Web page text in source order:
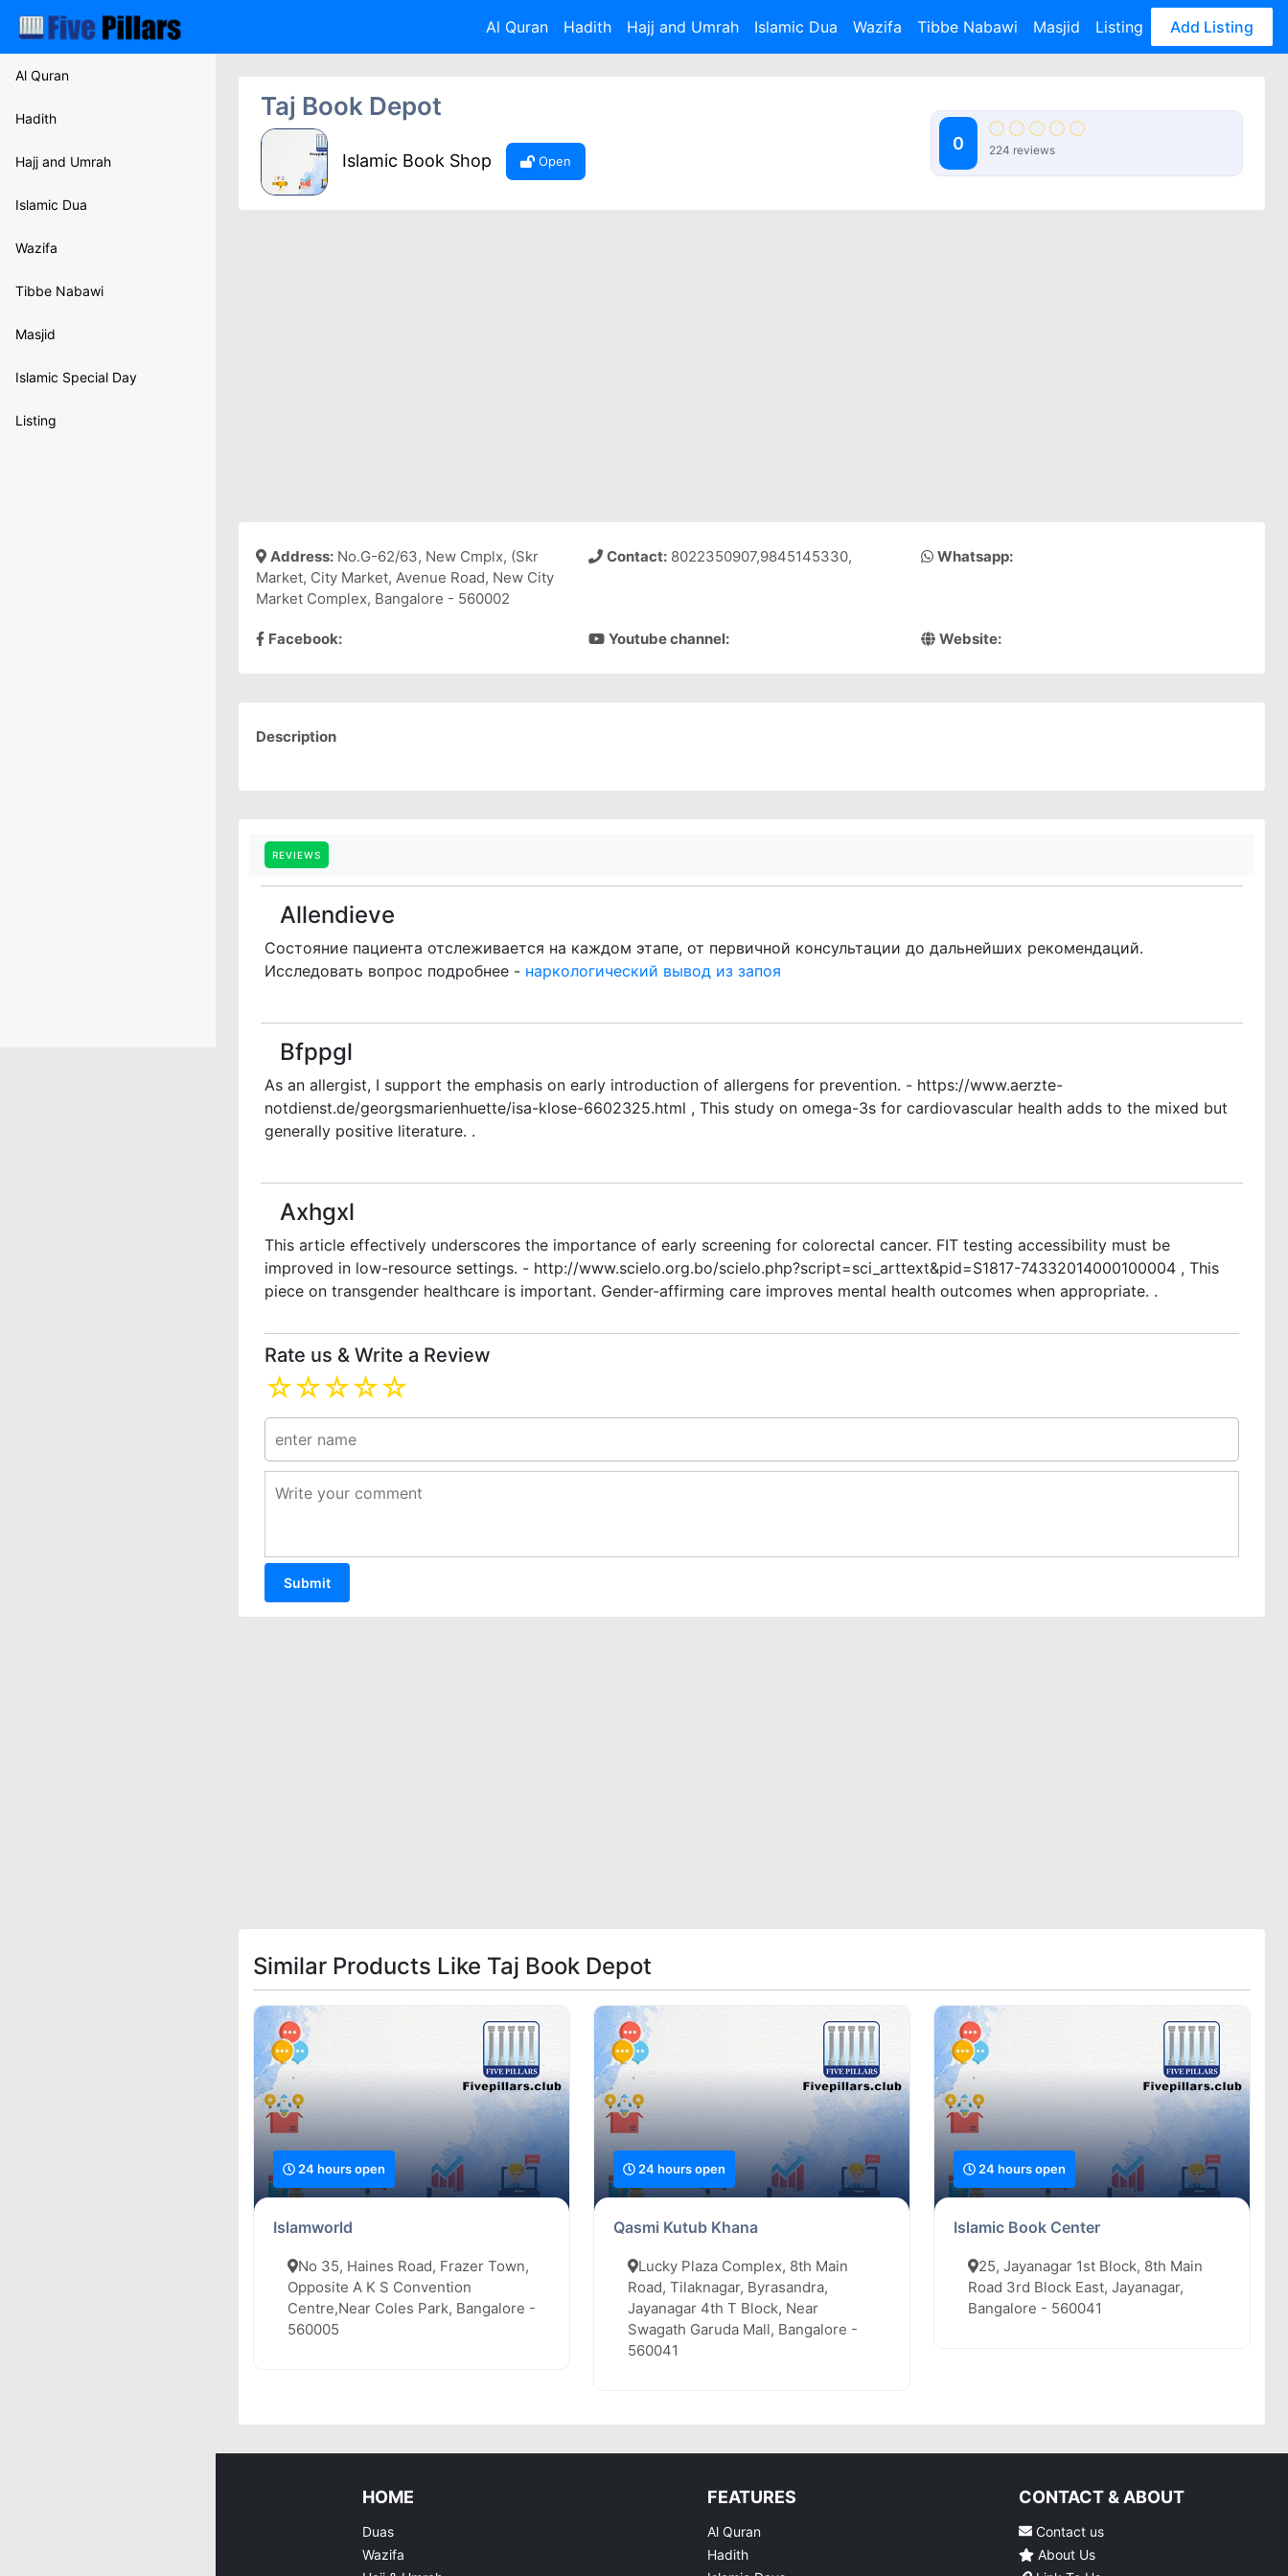
Al Quran Hadith Hajj and Umrah Islamic Dua Wazifa Tibbe Nabawi Masjid Listing Add Listing
Al Quran
Hadith
Hajj and Umrah
Islamic Dua
Wazifa
Tibbe Nabawi
Masjid
Islamic Special Day
Listing
Taj Book Depot
Islamic Book Shop Open
0 224 reviews
Address: No.G-62/63, New Cmplx, (Skr
Market, City Market, Avenue Road, New City
Market Complex, Bangalore - 560002
Contact: 8022350907,9845145330, Whatsapp:
Facebook: Youtube channel: Website:
Description
REVIEWS
Allendieve
Состояние пациента отслеживается на каждом этапе, от первичной консультации до дальнейших рекомендаций.
Исследовать вопрос подробнее - наркологический вывод из запоя
Bfppgl
As an allergist, I support the emphasis on early introduction of allergens for prevention. - https://www.aerzte-
notdienst.de/georgsmarienhuette/isa-klose-6602325.html , This study on omega-3s for cardiovascular health adds to the mixed but
generally positive literature. .
Axhgxl
This article effectively underscores the importance of early screening for colorectal cancer. FIT testing accessibility must be
improved in low-resource settings. - http://www.scielo.org.bo/scielo.php?script=sci_arttext&pid=S1817-74332014000100004 , This
piece on transgender healthcare is important. Gender-affirming care improves mental health outcomes when appropriate. .
Rate us & Write a Review
☆
☆
☆
☆
☆
Similar Products Like Taj Book Depot
24 hours open
Islamworld
No 35, Haines Road, Frazer Town,
Opposite A K S Convention
Centre,Near Coles Park, Bangalore -
560005
24 hours open
Qasmi Kutub Khana
Lucky Plaza Complex, 8th Main
Road, Tilaknagar, Byrasandra,
Jayanagar 4th T Block, Near
Swagath Garuda Mall, Bangalore -
560041
24 hours open
Islamic Book Center
25, Jayanagar 1st Block, 8th Main
Road 3rd Block East, Jayanagar,
Bangalore - 560041
HOME
Duas
Wazifa
FEATURES
Al Quran
Hadith
CONTACT & ABOUT
Contact us
About Us